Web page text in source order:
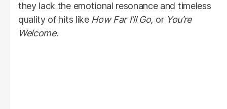
they lack the emotional resonance and timeless
quality of hits like How Far I’ll Go, or You’re
Welcome.